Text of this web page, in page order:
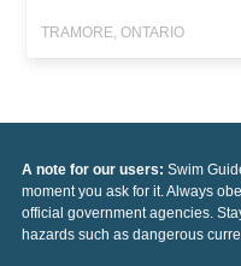
TRAMORE, ONTARIO
A note for our users: Swim
moment you ask for it. Always
official government agencies.
hazards such as dangerous